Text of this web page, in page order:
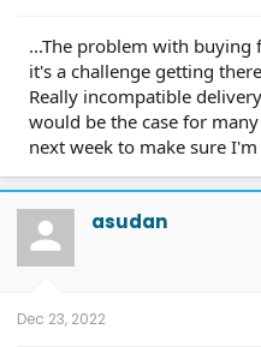
...The problem with buying
it's a challenge getting
Really incompatible
would be the case for
next week to make sure
asudan
Dec 23, 2022